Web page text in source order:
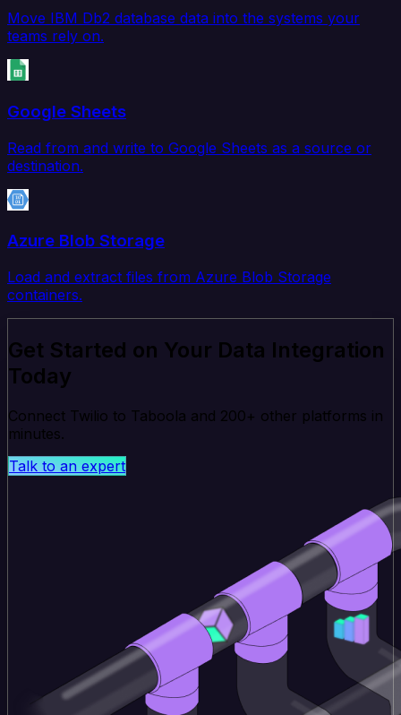
Move IBM Db2 database data into the systems your
teams rely on.
Google Sheets
Read from and write to Google Sheets as a source or
destination.
Azure Blob Storage
Load and extract files from Azure Blob Storage
containers.
Get Started on Your Data Integration
Today
Connect Twilio to Taboola and 200+ other platforms in
minutes.
Talk to an expert